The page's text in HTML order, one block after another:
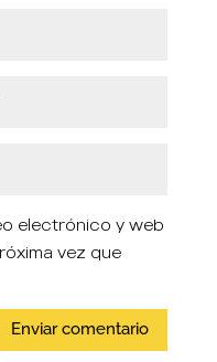
electrónico y web
vez que